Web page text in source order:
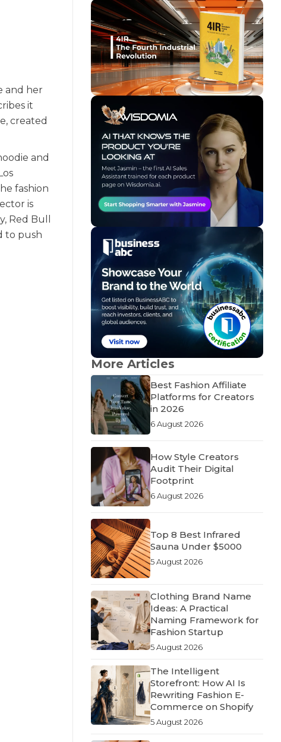
and her
it
created
and
fashion
is
Red Bull
to push
More Articles
Best Fashion Affiliate
Platforms for Creators
in 2026
6 August 2026
How Style Creators
Audit Their Digital
Footprint
6 August 2026
Top 8 Best Infrared
Sauna Under $5000
5 August 2026
Clothing Brand Name
Ideas: A Practical
Naming Framework for
Fashion Startup
5 August 2026
The Intelligent
Storefront: How AI Is
Rewriting Fashion E-
Commerce on Shopify
5 August 2026